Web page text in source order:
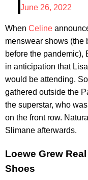
June 26, 2022
When Celine
menswear shows (the
before the pandemic),
in anticipation that
would be attending.
gathered outside the
the superstar, who
on the front row.
Slimane afterwards.
Loewe Grew
Shoes